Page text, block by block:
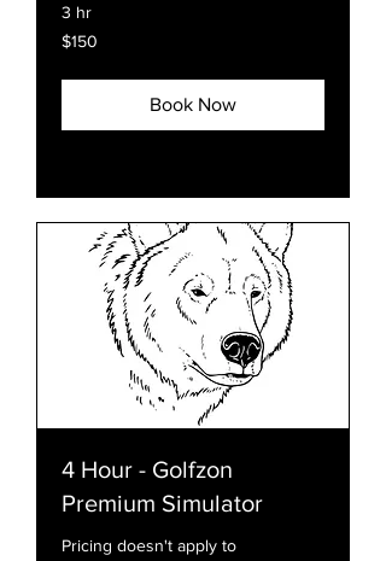
3 hr
150
US
$150
Book Now
4 Hour - Golfzon
Premium Simulator
Pricing doesn't apply to